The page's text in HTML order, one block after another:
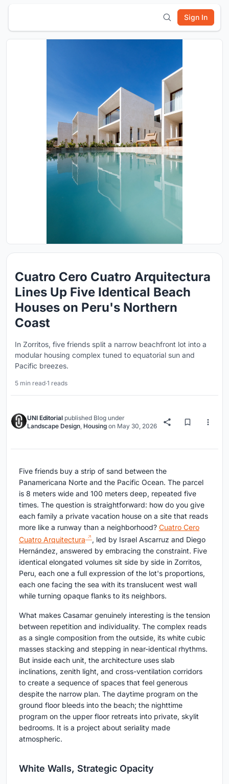
Sign In
Cuatro Cero Cuatro Arquitectura
Lines Up Five Identical Beach
Houses on Peru's Northern
Coast
In Zorritos, five friends split a narrow beachfront lot into a
modular housing complex tuned to equatorial sun and
Pacific breezes.
5 min read·1 reads
UNI Editorial published Blog under
Landscape Design, Housing on May 30, 2026
Five friends buy a strip of sand between the
Panamericana Norte and the Pacific Ocean. The parcel
is 8 meters wide and 100 meters deep, repeated five
times. The question is straightforward: how do you give
each family a private vacation house on a site that reads
more like a runway than a neighborhood? Cuatro Cero
Cuatro Arquitectura
, led by Israel Ascarruz and Diego
Hernández, answered by embracing the constraint. Five
identical elongated volumes sit side by side in Zorritos,
Peru, each one a full expression of the lot's proportions,
each one facing the sea with its translucent west wall
while turning opaque flanks to its neighbors.
What makes Casamar genuinely interesting is the tension
between repetition and individuality. The complex reads
as a single composition from the outside, its white cubic
masses stacking and stepping in near-identical rhythms.
But inside each unit, the architecture uses slab
inclinations, zenith light, and cross-ventilation corridors
to create a sequence of spaces that feel generous
despite the narrow plan. The daytime program on the
ground floor bleeds into the beach; the nighttime
program on the upper floor retreats into private, skylit
bedrooms. It is a project about seriality made
atmospheric.
White Walls, Strategic Opacity